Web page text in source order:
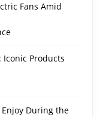
Fans Amid
Iconic Products
During the